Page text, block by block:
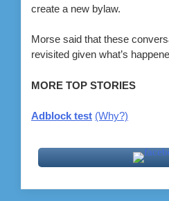
create a new bylaw.
Morse said that these
revisited given what’s
MORE TOP STORIES
Adblock test (Why?)